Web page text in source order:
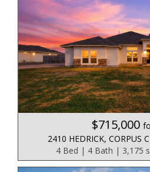
$715,000
2410 HEDRICK, CORPUS
4 Bed | 4 Bath | 3,175